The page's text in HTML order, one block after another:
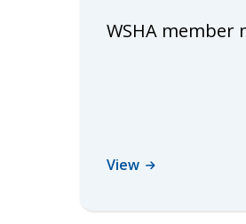
WSHA member
View